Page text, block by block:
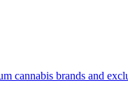
cannabis brands and